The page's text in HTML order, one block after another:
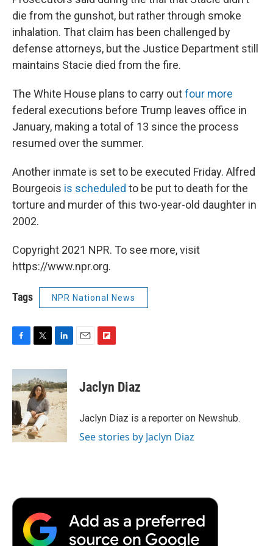
die from the gunshot, but rather through smoke
inhalation. That claim has been challenged by
defense attorneys, but the Justice Department still
maintains Stacie died from the fire.
The White House plans to carry outfour more
federal executions before Trump leaves office in
January, making a total of 13 since the process
resumed over the summer.
Another inmate is set to be executed Friday. Alfred
Bourgeois is scheduled to be put to death for the
torture and murder of this two-year-old daughter in
2002.
Copyright 2021 NPR. To see more, visit
https://www.npr.org.
Tags NPR National News
c
e
b
o
o
k
i
t
t
e
r
n
k
e
d
I
n
p
b
a
r
d
Jaclyn Diaz
Jaclyn Diaz is a reporter on Newshub.
See stories by Jaclyn Diaz